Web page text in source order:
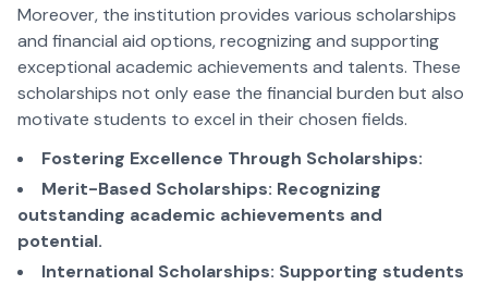
Moreover, the institution provides various scholarships
and financial aid options, recognizing and supporting
exceptional academic achievements and talents. These
scholarships not only ease the financial burden but also
motivate students to excel in their chosen fields.
Fostering Excellence Through Scholarships:
Merit-Based Scholarships: Recognizing
outstanding academic achievements and
potential.
International Scholarships: Supporting students